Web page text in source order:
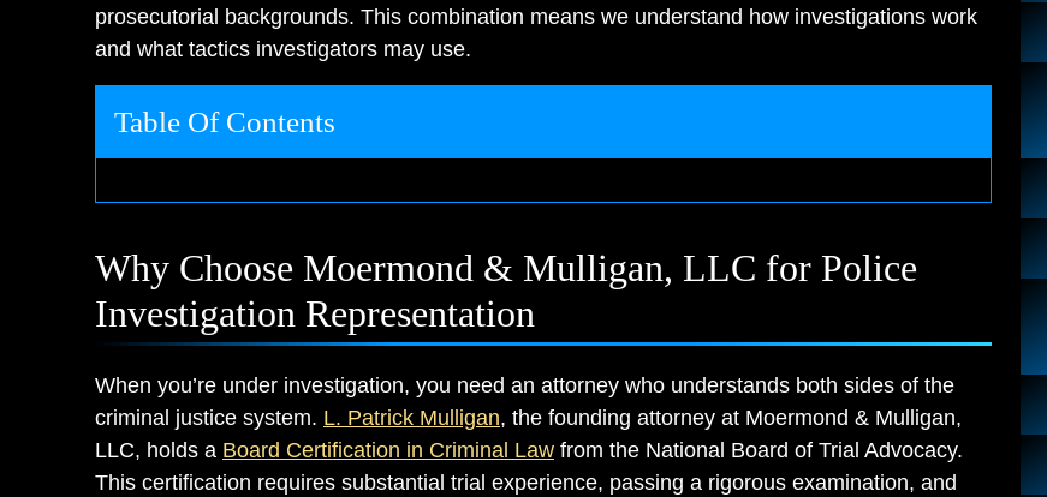
prosecutorial backgrounds. This combination means we understand how investigations work
and what tactics investigators may use.
Table Of Contents
Why Choose Moermond & Mulligan, LLC for Police
Investigation Representation
When you’re under investigation, you need an attorney who understands both sides of the
criminal justice system. L. Patrick Mulligan, the founding attorney at Moermond & Mulligan,
LLC, holds a Board Certification in Criminal Law from the National Board of Trial Advocacy.
This certification requires substantial trial experience, passing a rigorous examination, and